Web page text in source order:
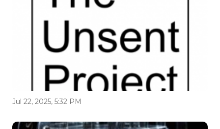
Jul 22, 2025, 5:32 PM